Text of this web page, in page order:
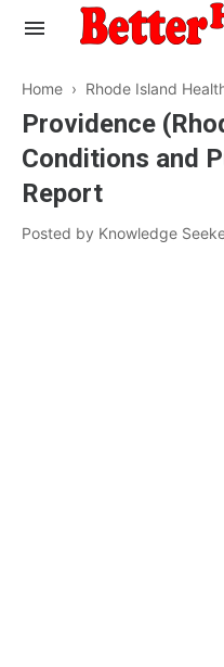
Evaluate your Health
Know your Brain
Hypertension
Home › Rhode Island
Providence
Conditions and
Report
Posted by Knowledge